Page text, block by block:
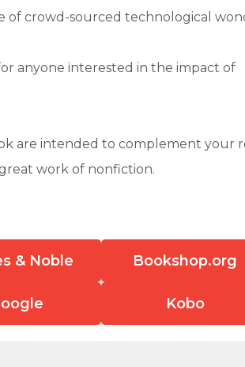
of crowd-sourced technological
anyone interested in the impact of
are intended to complement your
work of nonfiction.
& Noble Bookshop.org
Kobo